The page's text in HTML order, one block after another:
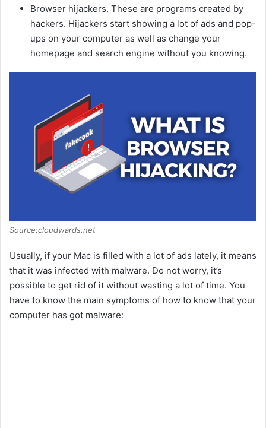
Browser hijackers. These are programs created by
hackers. Hijackers start showing a lot of ads and pop-
ups on your computer as well as change your
homepage and search engine without you knowing.
Source:cloudwards.net
Usually, if your Mac is filled with a lot of ads lately, it means
that it was infected with malware. Do not worry, it’s
possible to get rid of it without wasting a lot of time. You
have to know the main symptoms of how to know that your
computer has got malware: